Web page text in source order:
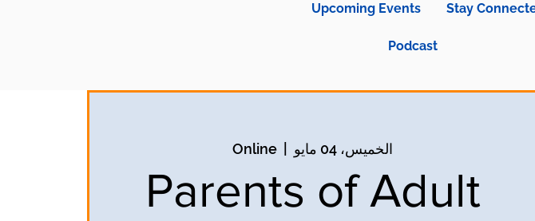
Upcoming Events Stay
Podcast
الخميس، 04 مايو Online
Parents of Adult